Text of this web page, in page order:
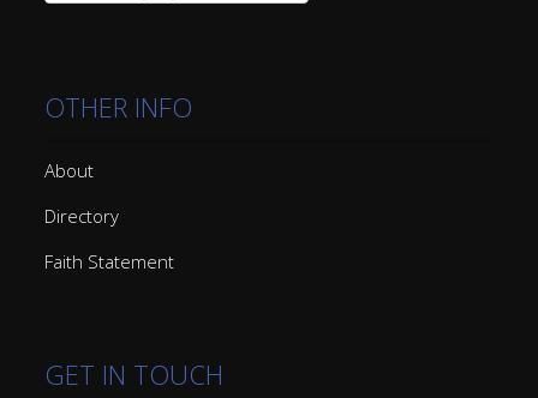
OTHER INFO
About
Directory
Faith Statement
GET IN TOUCH